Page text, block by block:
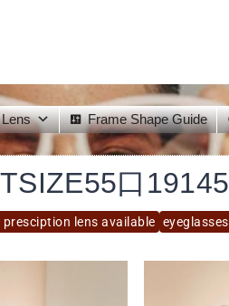
Frame Shape Guide
lens available eyeglasses
口19145